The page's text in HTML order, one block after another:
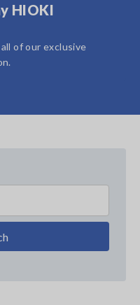
HIOKI
of our exclusive